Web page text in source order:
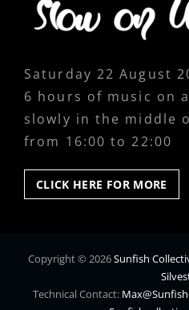
Saturday 22 August
6 hours of music on
slowly in the middle
from 16:00 to 22:00
CLICK HERE FOR MORE
HERE
Copyright © 2026Sunfish
Technical Contact: